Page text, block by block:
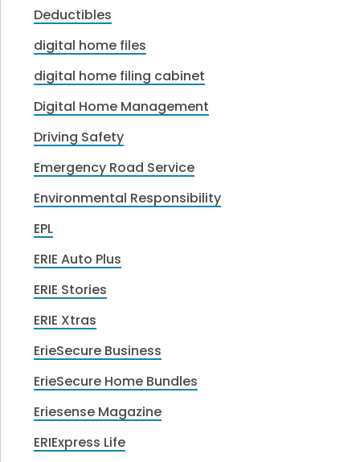
Deductibles
digital home files
digital home filing cabinet
Digital Home Management
Driving Safety
Emergency Road Service
Environmental Responsibility
EPL
ERIE Auto Plus
ERIE Stories
ERIE Xtras
ErieSecure Business
ErieSecure Home Bundles
Eriesense Magazine
ERIExpress Life